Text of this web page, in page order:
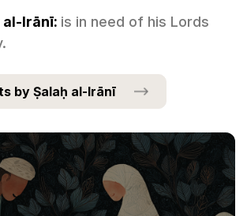
al-Irānī: is in need of his Lords
by Ṣalaḥ al-Irānī